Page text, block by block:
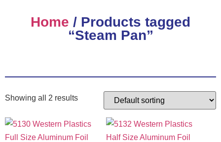
Home / Products tagged
“Steam Pan”
Showing all 2 results